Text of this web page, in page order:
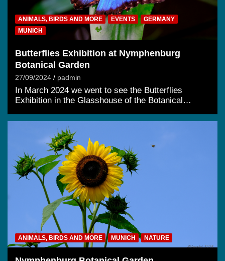
ANIMALS, BIRDS AND MORE EVENTS
GERMANY
MUNICH
Butterflies Exhibition at Nymphenburg
Botanical Garden
27/09/2024 padmin
In March 2024 we went to see the Butterflies
Exhibition in the Glasshouse of the Botanical…
ANIMALS, BIRDS AND MORE MUNICH NATURE